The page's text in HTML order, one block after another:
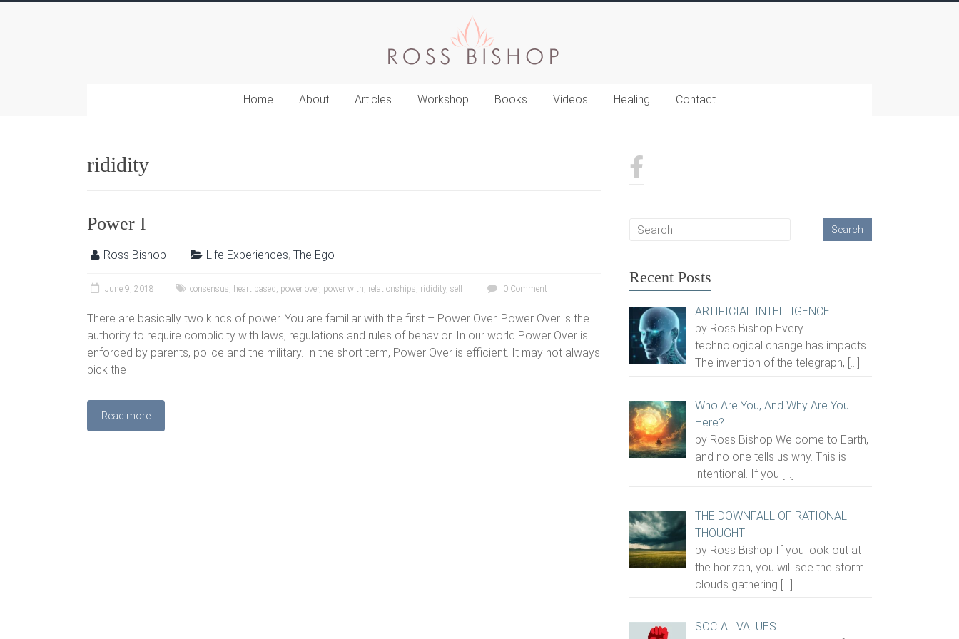
Home About Articles Workshop Books Videos Healing Contact
rididity
Power I
Ross Bishop Life Experiences, The Ego
June 9, 2018 consensus, heart based , power over, power with, relationships, rididity, self 0 Comment
There are basically two kinds of power. You are familiar with the first – Power Over. Power Over is the
authority to require complicity with laws, regulations and rules of behavior. In our world Power Over is
enforced by parents, police and the military. In the short term, Power Over is efficient. It may not always
pick the
Read more
Recent Posts
ARTIFICIAL INTELLIGENCE
by Ross Bishop Every
technological change has impacts.
The invention of the telegraph, […]
Who Are You, And Why Are You
Here?
by Ross Bishop We come to Earth,
and no one tells us why. This is
intentional. If you […]
THE DOWNFALL OF RATIONAL
THOUGHT
by Ross Bishop If you look out at
the horizon, you will see the storm
clouds gathering […]
SOCIAL VALUES